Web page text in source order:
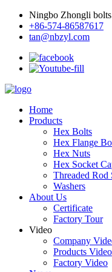
Ningbo Zhongli
+86-574-86587617
tan@nbzyl.com
Home
Products
Hex Bolts
Hex Flange
Hex Nuts
Hex Socket
Threaded Rod
Washers
About Us
Certificate
Factory Tour
Video
Company
Products Video
Factory Video